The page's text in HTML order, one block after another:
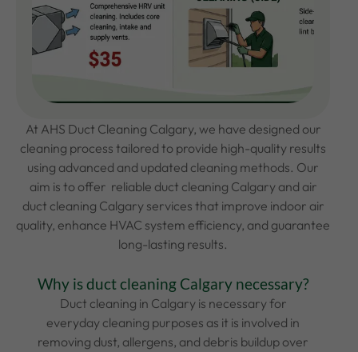
At AHS Duct Cleaning Calgary, we have designed our
cleaning process tailored to provide high-quality results
using advanced and updated cleaning methods. Our
aim is to offer reliable duct cleaning Calgary and air
duct cleaning Calgary services that improve indoor air
quality, enhance HVAC system efficiency, and guarantee
long-lasting results.
Why is duct cleaning Calgary necessary?
Duct cleaning in Calgary is necessary for
everyday cleaning purposes as it is involved in
removing dust, allergens, and debris buildup over